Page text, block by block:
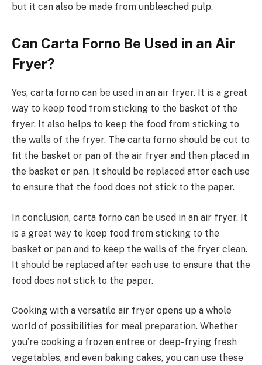
but it can also be made from unbleached pulp.
Can Carta Forno Be Used in an Air
Fryer?
Yes, carta forno can be used in an air fryer. It is a great
way to keep food from sticking to the basket of the
fryer. It also helps to keep the food from sticking to
the walls of the fryer. The carta forno should be cut to
fit the basket or pan of the air fryer and then placed in
the basket or pan. It should be replaced after each use
to ensure that the food does not stick to the paper.
In conclusion, carta forno can be used in an air fryer. It
is a great way to keep food from sticking to the
basket or pan and to keep the walls of the fryer clean.
It should be replaced after each use to ensure that the
food does not stick to the paper.
Cooking with a versatile air fryer opens up a whole
world of possibilities for meal preparation. Whether
you’re cooking a frozen entree or deep-frying fresh
vegetables, and even baking cakes, you can use these